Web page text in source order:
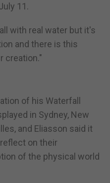
11.
with real water but it's
and there is this
creation."
of his Waterfall
in Sydney, New
and Eliasson said it
on their
of the physical world